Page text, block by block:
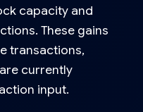
capacity and
These gains
transactions,
currently
input.